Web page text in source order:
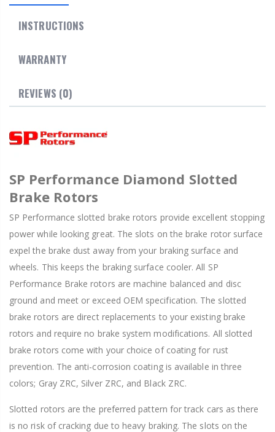
INSTRUCTIONS
WARRANTY
REVIEWS (0)
SP Performance Diamond Slotted
Brake Rotors
SP Performance slotted brake rotors provide excellent stopping
power while looking great. The slots on the brake rotor surface
expel the brake dust away from your braking surface and
wheels. This keeps the braking surface cooler. All SP
Performance Brake rotors are machine balanced and disc
ground and meet or exceed OEM specification. The slotted
brake rotors are direct replacements to your existing brake
rotors and require no brake system modifications. All slotted
brake rotors come with your choice of coating for rust
prevention. The anti-corrosion coating is available in three
colors; Gray ZRC, Silver ZRC, and Black ZRC.
Slotted rotors are the preferred pattern for track cars as there
is no risk of cracking due to heavy braking. The slots on the